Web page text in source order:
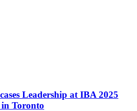
Leadership at IBA 2025
Toronto